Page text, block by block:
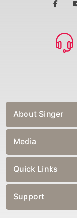
About Singer
Media
Quick Links
Support